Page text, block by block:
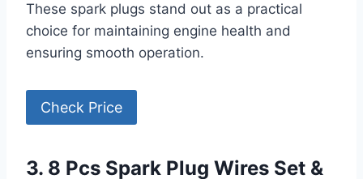
These spark plugs stand out as a practical
choice for maintaining engine health and
ensuring smooth operation.
Check Price
3. 8 Pcs Spark Plug Wires Set &